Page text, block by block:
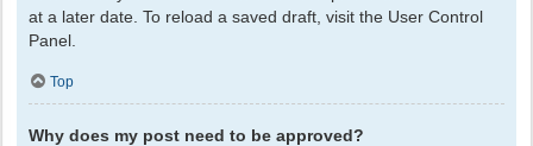
at a later date. To reload a saved draft, visit the User Control
Panel.
Top
Why does my post need to be approved?